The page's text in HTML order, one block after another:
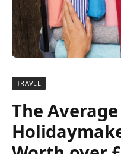
TRAVEL
The Average